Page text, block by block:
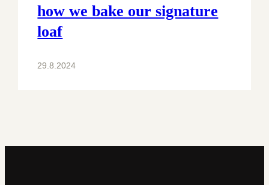
how we bake our signature
loaf
29.8.2024